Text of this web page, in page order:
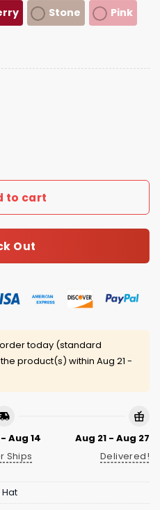
Stone Pink
Hat quantity
to cart
Out
today (standard
product(s) within Aug 21 -
Aug 14
Ships
Aug 21 - Aug 27
Delivered!
Hat